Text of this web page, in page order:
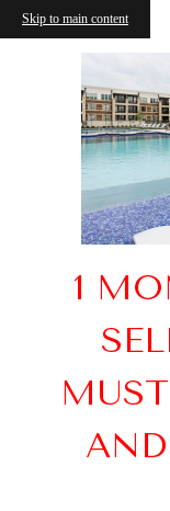
Skip to main content
1